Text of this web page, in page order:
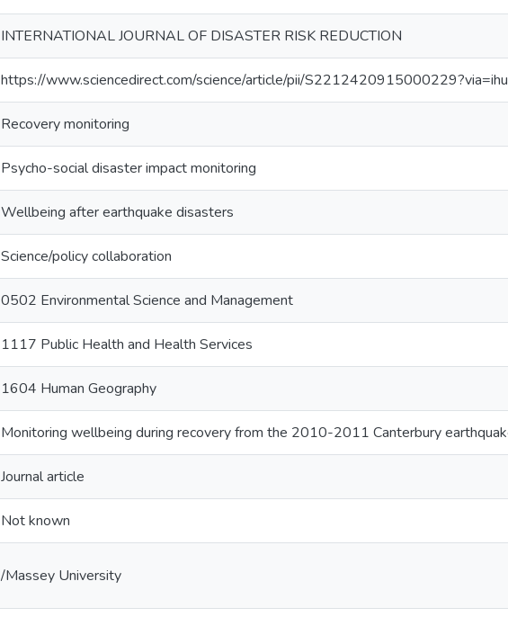
INTERNATIONAL JOURNAL OF DISASTER RISK REDUCTION
https://www.sciencedirect.com/science/article/pii/
Recovery monitoring
Psycho-social disaster impact monitoring
Wellbeing after earthquake disasters
Science/policy collaboration
0502 Environmental Science and Management
1117 Public Health and Health Services
1604 Human Geography
Monitoring wellbeing during recovery from the 2010-2011 Canterbury
Journal article
Not known
/Massey University